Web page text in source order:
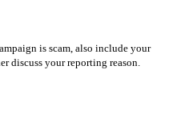
is scam, also include your
discuss your reporting reason.